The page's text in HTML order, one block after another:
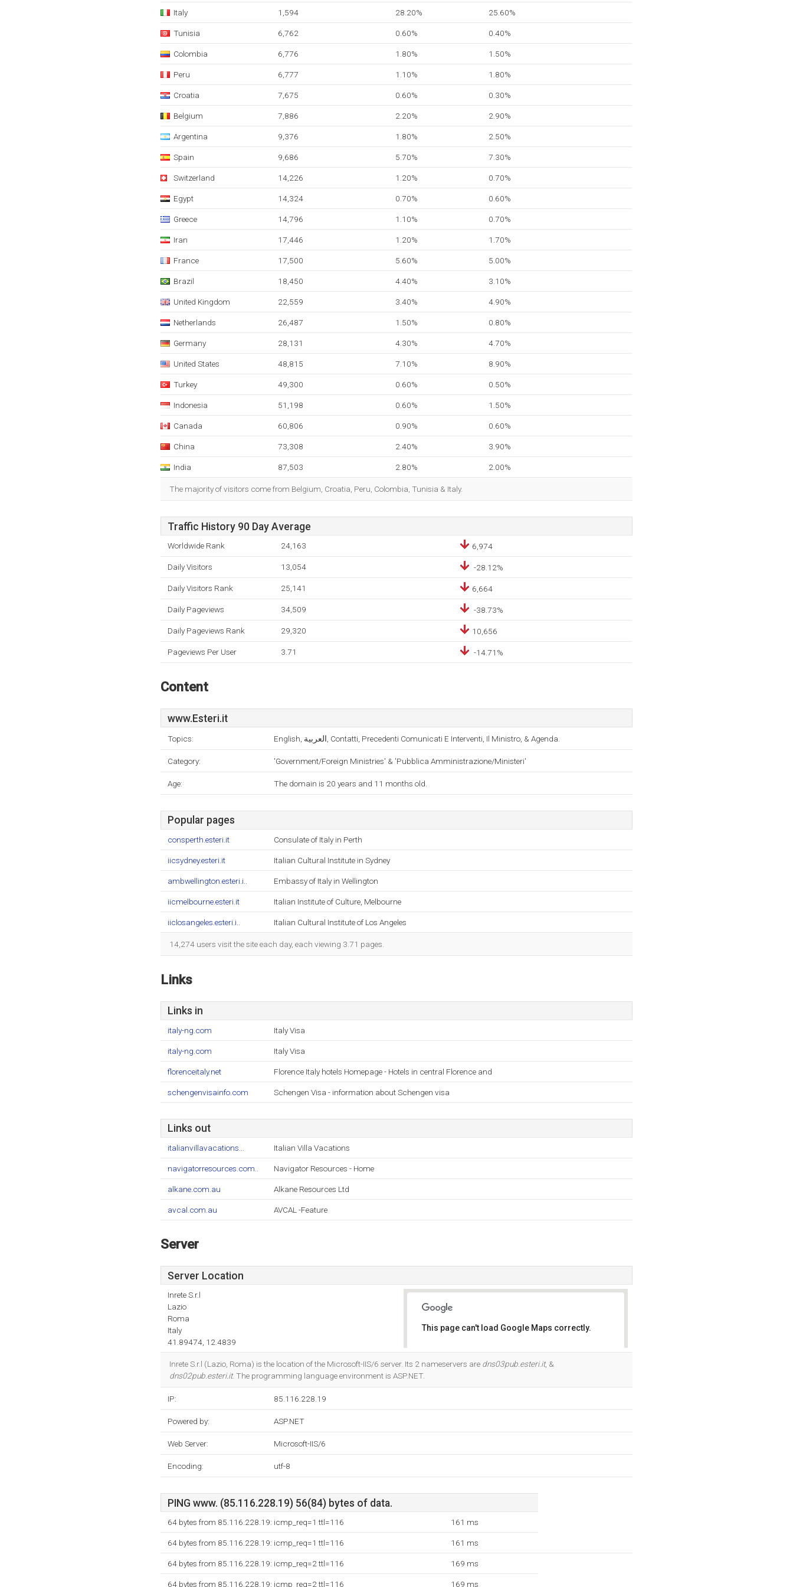
Italy 1,594 28.20% 25.60%
Tunisia 6,762 0.60% 0.40%
Colombia 6,776 1.80% 1.50%
Peru 6,777 1.10% 1.80%
Croatia 7,675 0.60% 0.30%
Belgium 7,886 2.20% 2.90%
Argentina 9,376 1.80% 2.50%
Spain 9,686 5.70% 7.30%
Switzerland 14,226 1.20% 0.70%
Egypt 14,324 0.70% 0.60%
Greece 14,796 1.10% 0.70%
Iran 17,446 1.20% 1.70%
France 17,500 5.60% 5.00%
Brazil 18,450 4.40% 3.10%
United Kingdom 22,559 3.40% 4.90%
Netherlands 26,487 1.50% 0.80%
Germany 28,131 4.30% 4.70%
United States 48,815 7.10% 8.90%
Turkey 49,300 0.60% 0.50%
Indonesia 51,198 0.60% 1.50%
Canada 60,806 0.90% 0.60%
China 73,308 2.40% 3.90%
India 87,503 2.80% 2.00%
The majority of visitors come from Belgium, Croatia, Peru, Colombia, Tunisia & Italy.
Traffic History 90 Day Average
Worldwide Rank 24,163 6,974
Daily Visitors 13,054 -28.12%
Daily Visitors Rank 25,141 6,664
Daily Pageviews 34,509 -38.73%
Daily Pageviews Rank 29,320 10,656
Pageviews Per User 3.71 -14.71%
Content
www.Esteri.it
Topics: English, العربية, Contatti, Precedenti Comunicati E Interventi, Il Ministro, & Agenda.
Category: 'Government/Foreign Ministries' & 'Pubblica Amministrazione/Ministeri'
Age: The domain is 20 years and 11 months old.
Popular pages
consperth.esteri.it Consulate of Italy in Perth
iicsydney.esteri.it Italian Cultural Institute in Sydney
ambwellington.esteri.i.. Embassy of Italy in Wellington
iicmelbourne.esteri.it Italian Institute of Culture, Melbourne
iiclosangeles.esteri.i.. Italian Cultural Institute of Los Angeles
14,274 users visit the site each day, each viewing 3.71 pages.
Links
Links in
italy-ng.com Italy Visa
italy-ng.com Italy Visa
florenceitaly.net Florence Italy hotels Homepage - Hotels in central Florence and
schengenvisainfo.com Schengen Visa - information about Schengen visa
Links out
italianvillavacations... Italian Villa Vacations
navigatorresources.com.. Navigator Resources - Home
alkane.com.au Alkane Resources Ltd
avcal.com.au AVCAL -Feature
Server
Server Location
Inrete S.r.l
Lazio
Roma
Italy
41.89474, 12.4839
This page can't load Google Maps correctly.
Inrete S.r.l (Lazio, Roma) is the location of the Microsoft-IIS/6 server. Its 2 nameservers are dns03pub.esteri.it, &
dns02pub.esteri.it. The programming language environment is ASP.NET.
IP: 85.116.228.19
Powered by: ASP.NET
Web Server: Microsoft-IIS/6
Encoding: utf-8
PING www. (85.116.228.19) 56(84) bytes of data.
64 bytes from 85.116.228.19: icmp_req=1 ttl=116 161 ms
64 bytes from 85.116.228.19: icmp_req=1 ttl=116 161 ms
64 bytes from 85.116.228.19: icmp_req=2 ttl=116 169 ms
64 bytes from 85.116.228.19: icmp_req=2 ttl=116 169 ms